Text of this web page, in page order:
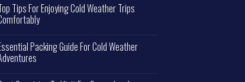
Tips For Enjoying Cold Weather Trips
Packing Guide For Cold Weather